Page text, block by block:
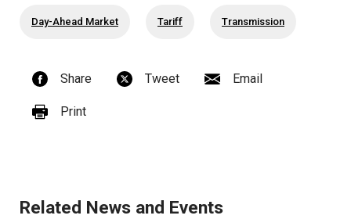
Day-Ahead Market Tariff Transmission
Share Tweet Email
Print
Related News and Events